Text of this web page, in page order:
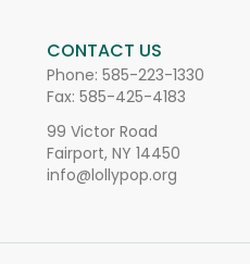
CONTACT US
Phone: 585-223-1330
Fax: 585-425-4183
99 Victor Road
Fairport, NY 14450
info@lollypop.org